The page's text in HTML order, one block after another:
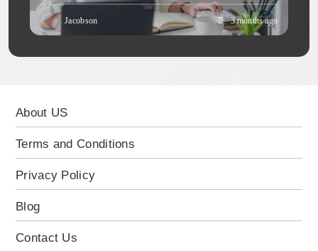
Jacobson 3 months ago
About US
Terms and Conditions
Privacy Policy
Blog
Contact Us